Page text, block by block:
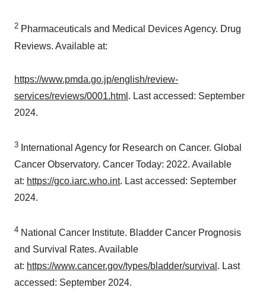
2 Pharmaceuticals and Medical Devices Agency. Drug
Reviews. Available at:
https://www.pmda.go.jp/english/review-
services/reviews/0001.html . Last accessed: September
2024.
3 International Agency for Research on Cancer. Global
Cancer Observatory. Cancer Today: 2022. Available
at: https://gco.iarc.who.int. Last accessed: September
2024.
4 National Cancer Institute. Bladder Cancer Prognosis
and Survival Rates. Available
at: https://www.cancer.gov/types/bladder/survival . Last
accessed: September 2024.